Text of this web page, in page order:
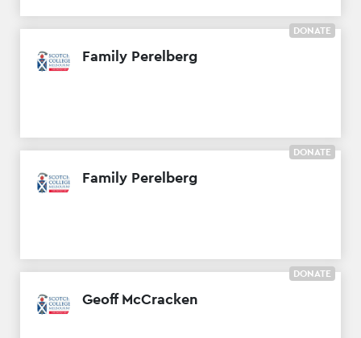
Family Perelberg
DONATE
Family Perelberg
DONATE
Geoff McCracken
DONATE